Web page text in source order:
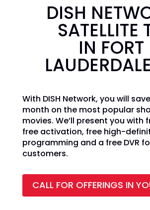
DISH
SATELLITE
IN FORT
With DISH Network, you will
month on the most popular
movies. We’ll present you with
free activation, free high-
programming and a free DVR
customers.
CALL FOR OFFERINGS IN